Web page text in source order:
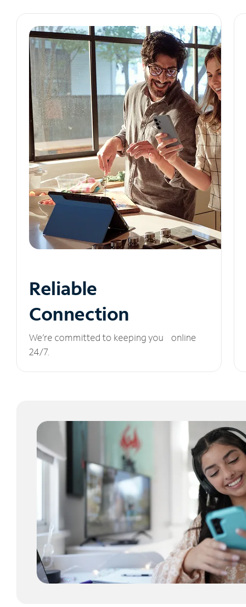
Reliable
Connection
We’re committed to keeping you online
24/7.